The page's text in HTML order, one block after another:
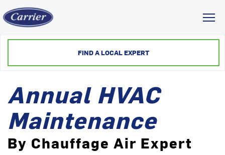
FIND A LOCAL EXPERT
Annual HVAC
Maintenance
By Chauffage Air Expert